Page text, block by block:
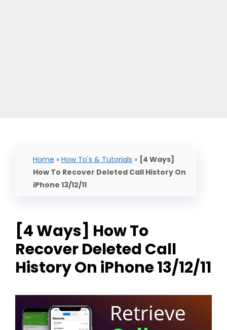
Home » How To's & Tutorials » [4 Ways]
How To Recover Deleted Call History On
iPhone 13/12/11
[4 Ways] How To
Recover Deleted Call
History On iPhone 13/12/11